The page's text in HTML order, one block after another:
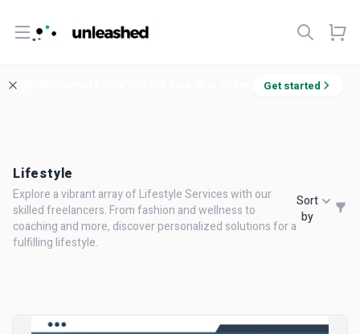
Open menu
Get started
Lifestyle
Explore a vibrant array of Lifestyle Services with our
skilled freelancers. From fashion and wellness to
coaching and more, discover personalized solutions for a
fulfilling lifestyle.
Sort
by